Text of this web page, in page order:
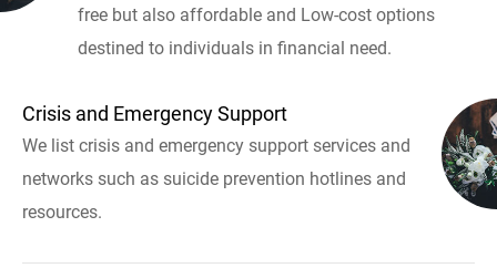
free but also affordable and Low-cost options
destined to individuals in financial need.
Crisis and Emergency Support
We list crisis and emergency support services and
networks such as suicide prevention hotlines and
resources.